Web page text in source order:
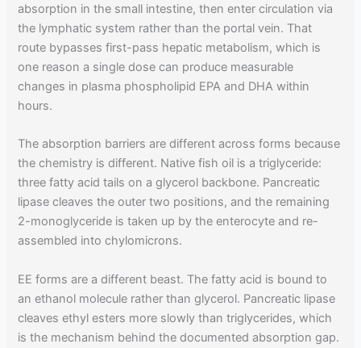
absorption in the small intestine, then enter circulation via
the lymphatic system rather than the portal vein. That
route bypasses first-pass hepatic metabolism, which is
one reason a single dose can produce measurable
changes in plasma phospholipid EPA and DHA within
hours.
The absorption barriers are different across forms because
the chemistry is different. Native fish oil is a triglyceride:
three fatty acid tails on a glycerol backbone. Pancreatic
lipase cleaves the outer two positions, and the remaining
2-monoglyceride is taken up by the enterocyte and re-
assembled into chylomicrons.
EE forms are a different beast. The fatty acid is bound to
an ethanol molecule rather than glycerol. Pancreatic lipase
cleaves ethyl esters more slowly than triglycerides, which
is the mechanism behind the documented absorption gap.